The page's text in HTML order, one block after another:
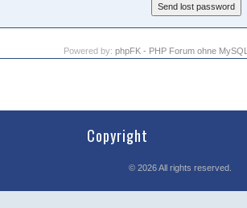
Powered by: phpFK - PHP Forum ohne MySQL
Copyright
© 2026All rights reserved.